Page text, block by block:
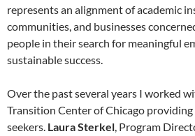
represents an alignment of academic
communities, and businesses
people in their search for meaningful
sustainable success.
Over the past several years I worked
Transition Center of Chicago
seekers. Laura Sterkel, Program